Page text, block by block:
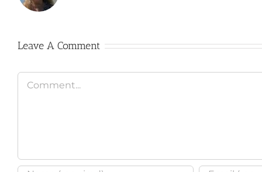
Leave A Comment
Comment